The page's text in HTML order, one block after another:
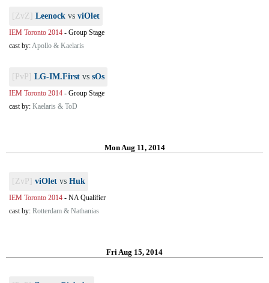
[ZvZ] Leenock vs viOlet
IEM Toronto 2014 - Group Stage
cast by:Apollo & Kaelaris
[PvP] LG-IM.First vs sOs
IEM Toronto 2014 - Group Stage
cast by: Kaelaris & ToD
Mon Aug 11, 2014
[ZvP] viOlet vs Huk
IEM Toronto 2014 - NA Qualifier
cast by: Rotterdam & Nathanias
Fri Aug 15, 2014